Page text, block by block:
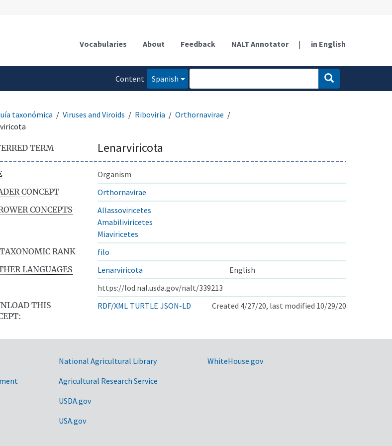
Vocabularies About Feedback NALT Annotator | in English
Content
Spanish
taxonómica Viruses and Viroids Riboviria
Orthornavirae
TERM Lenarviricota
Organism
CONCEPT
Orthornavirae
CONCEPTS
Allassoviricetes
Amabiliviricetes
Miaviricetes
RANK
filo
LANGUAGES
Lenarviricota
English
https://lod.nal.usda.gov/nalt/339213
THIS
RDF/XML TURTLE JSON-LD Created 4/27/20, last modified 10/29/20
National Agricultural Library
Agricultural Research Service
USDA.gov
USA.gov
WhiteHouse.gov